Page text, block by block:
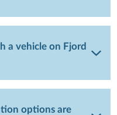
a vehicle on Fjord
options are